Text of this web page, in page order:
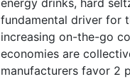
fundamental driver for
increasing on-the-go
economies are
manufacturers favor 2